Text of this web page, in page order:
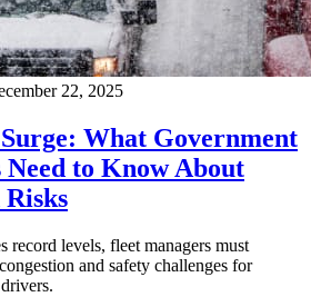
22, 2025
What Government
to Know About
Risks
record levels, fleet managers must
and safety challenges for